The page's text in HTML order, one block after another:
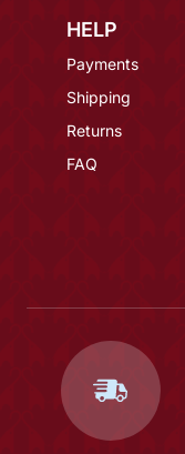
HELP
Payments
Shipping
Returns
FAQ